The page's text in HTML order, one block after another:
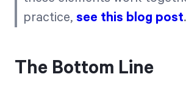
practice, see this blog post.
The Bottom Line